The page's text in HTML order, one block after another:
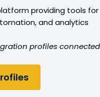
providing tools
and analytics
profiles